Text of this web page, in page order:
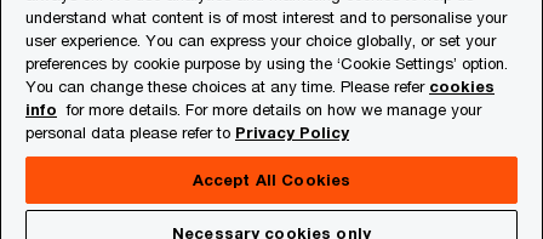
of which is a separate legal entity. Please see
www.pwc.com/structurefor further details.
Privacy
Cookies info
About Site Provider
understand what content is of most interest and to personalise your
user experience. You can express your choice globally, or set your
preferences by cookie purpose by using the ‘Cookie Settings’ option.
You can change these choices at any time. Please refer cookies
info for more details. For more details on how we manage your
personal data please refer to Privacy Policy
Accept All Cookies
Necessary cookies only